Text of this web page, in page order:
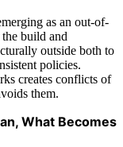
as an out-of-
the build and
outside both to
policies.
creates conflicts of
them.
What Becomes